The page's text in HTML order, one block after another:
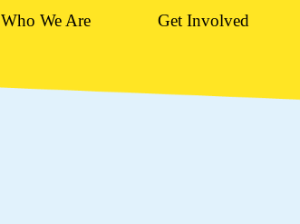
Who We Are Get Involved